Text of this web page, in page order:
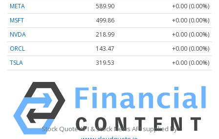
META
589.90
+0.00 (0.00%)
MSFT
499.86
+0.00 (0.00%)
NVDA
218.99
+0.00 (0.00%)
ORCL
143.47
+0.00 (0.00%)
TSLA
319.53 +0.00 (0.00%)
Stock Quote API & Stock News API supplied by